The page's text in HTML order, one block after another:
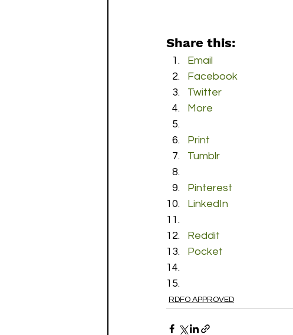
Share this:
Email
Facebook
Twitter
More
Print
Tumblr
Pinterest
LinkedIn
Reddit
Pocket
RDFO APPROVED